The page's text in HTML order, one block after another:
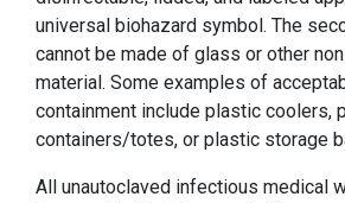
universal biohazard symbol. The
cannot be made of glass or other
material. Some examples of
containment include plastic coolers,
containers/totes, or plastic storage
All unautoclaved infectious medical